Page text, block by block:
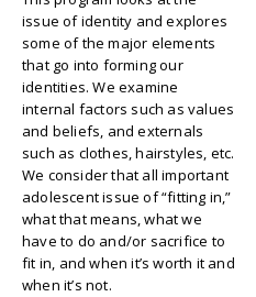
issue of identity and explores
some of the major elements
that go into forming our
identities. We examine
internal factors such as values
and beliefs, and externals
such as clothes, hairstyles, etc.
We consider that all important
adolescent issue of “fitting in,”
what that means, what we
have to do and/or sacrifice to
fit in, and when it’s worth it and
when it’s not.